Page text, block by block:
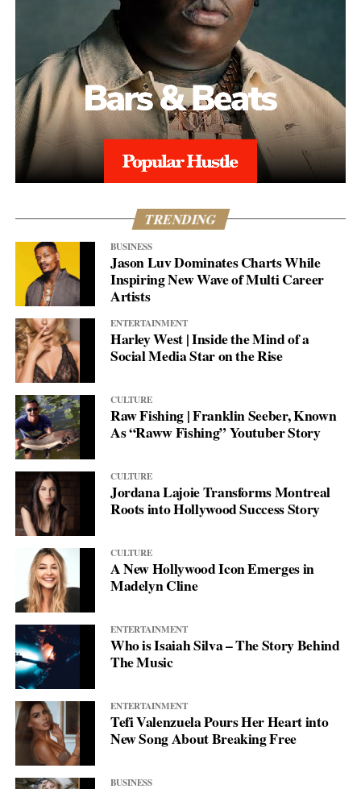
TRENDING
BUSINESS
Jason Luv Dominates Charts While
Inspiring New Wave of Multi Career
Artists
ENTERTAINMENT
Harley West | Inside the Mind of a
Social Media Star on the Rise
CULTURE
Raw Fishing | Franklin Seeber, Known
As “Raww Fishing” Youtuber Story
CULTURE
Jordana Lajoie Transforms Montreal
Roots into Hollywood Success Story
CULTURE
A New Hollywood Icon Emerges in
Madelyn Cline
ENTERTAINMENT
Who is Isaiah Silva – The Story Behind
The Music
ENTERTAINMENT
Tefi Valenzuela Pours Her Heart into
New Song About Breaking Free
BUSINESS